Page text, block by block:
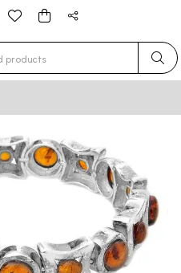
for results.